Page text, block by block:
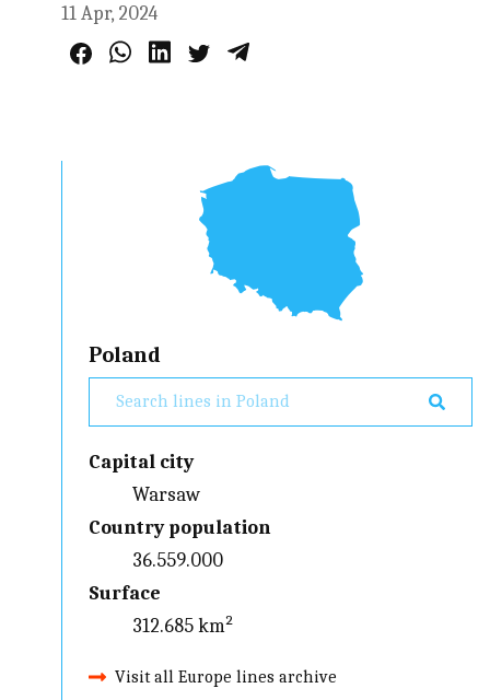
11 Apr, 2024
Poland
Capital city
Warsaw
Country population
36.559.000
Surface
312.685 km²
Visit all Europe lines archive